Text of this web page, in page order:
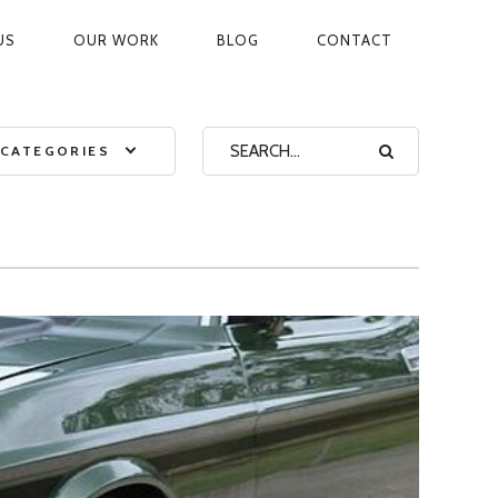
OUR WORK BLOG CONTACT
CATEGORIES